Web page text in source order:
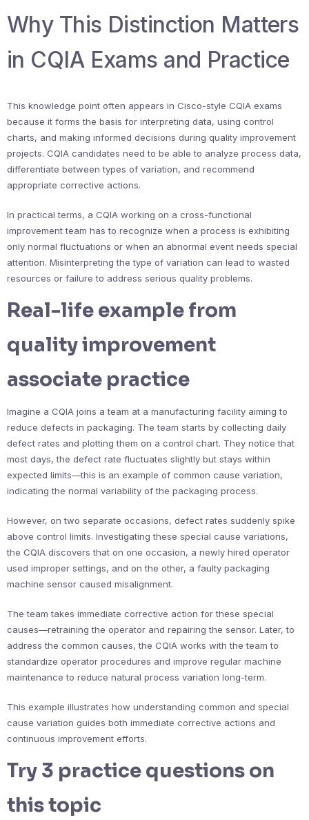
Why This Distinction Matters
in CQIA Exams and Practice
This knowledge point often appears in Cisco-style CQIA exams
because it forms the basis for interpreting data, using control
charts, and making informed decisions during quality improvement
projects. CQIA candidates need to be able to analyze process data,
differentiate between types of variation, and recommend
appropriate corrective actions.
In practical terms, a CQIA working on a cross-functional
improvement team has to recognize when a process is exhibiting
only normal fluctuations or when an abnormal event needs special
attention. Misinterpreting the type of variation can lead to wasted
resources or failure to address serious quality problems.
Real-life example from
quality improvement
associate practice
Imagine a CQIA joins a team at a manufacturing facility aiming to
reduce defects in packaging. The team starts by collecting daily
defect rates and plotting them on a control chart. They notice that
most days, the defect rate fluctuates slightly but stays within
expected limits—this is an example of common cause variation,
indicating the normal variability of the packaging process.
However, on two separate occasions, defect rates suddenly spike
above control limits. Investigating these special cause variations,
the CQIA discovers that on one occasion, a newly hired operator
used improper settings, and on the other, a faulty packaging
machine sensor caused misalignment.
The team takes immediate corrective action for these special
causes—retraining the operator and repairing the sensor. Later, to
address the common causes, the CQIA works with the team to
standardize operator procedures and improve regular machine
maintenance to reduce natural process variation long-term.
This example illustrates how understanding common and special
cause variation guides both immediate corrective actions and
continuous improvement efforts.
Try 3 practice questions on
this topic